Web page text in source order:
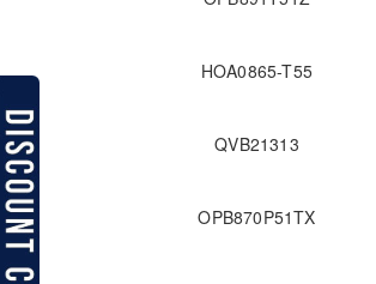
HOA0865-T55
QVB21313
OPB870P51TX